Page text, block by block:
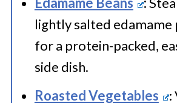
lightly salted edamame
for a protein-packed,
side dish.
Roasted Vegetables
: